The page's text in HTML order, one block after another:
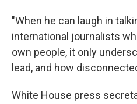
"When he can laugh in
international journalists
own people, it only
lead, and how
White House press